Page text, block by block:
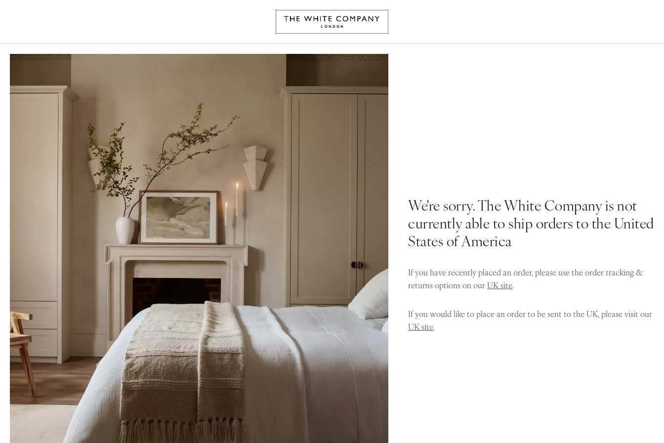
We're sorry. The White Company is not
currently able to ship orders to the United
States of America
If you have recently placed an order, please use the order tracking &
returns options on ourUK site.
If you would like to place an order to be sent to the UK, please visit our
UK site.